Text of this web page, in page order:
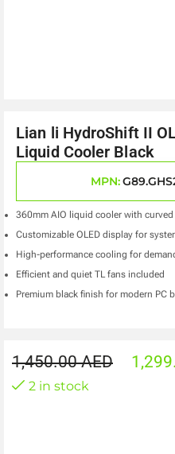
Lian li HydroShift II
Liquid Cooler Black
MPN:
360mm AIO liquid cooler with curved
Customizable OLED display for
High-performance cooling for
Efficient and quiet TL fans included
Premium black finish for modern PC
1,450.00AED
2 in stock